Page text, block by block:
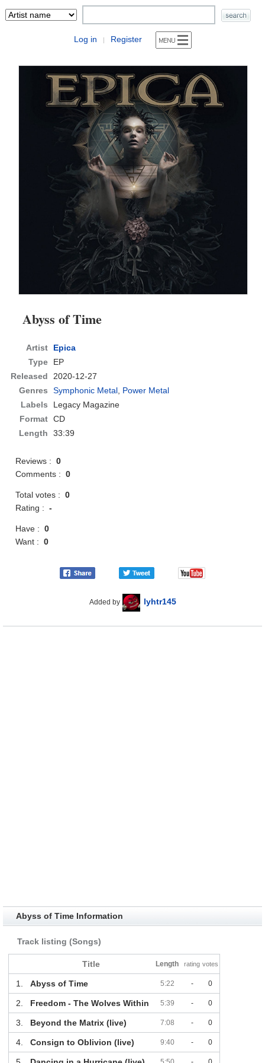
Log in | Register
Abyss of Time
Artist
Epica
Type
EP
Released
2020-12-27
Genres
Symphonic Metal, Power Metal
Labels
Legacy Magazine
Format CD
Length
33:39
Reviews :0
Comments :0
Total votes :0
Rating :-
Have :0
Want :0
Added by lyhtr145
Abyss of Time Information
Track listing (Songs)
Title Length rating votes
1. Abyss of Time 5:22 - 0
2. Freedom - The Wolves Within 5:39 - 0
3. Beyond the Matrix (live) 7:08 - 0
4. Consign to Oblivion (live) 9:40 - 0